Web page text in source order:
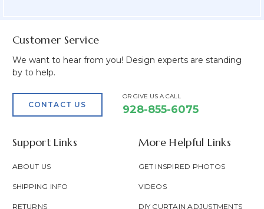
Customer Service
We want to hear from you! Design experts are standing
by to help.
CONTACT US
OR GIVE US A CALL
928-855-6075
Support Links
ABOUT US
SHIPPING INFO
RETURNS
More Helpful Links
GET INSPIRED PHOTOS
VIDEOS
DIY CURTAIN ADJUSTMENTS